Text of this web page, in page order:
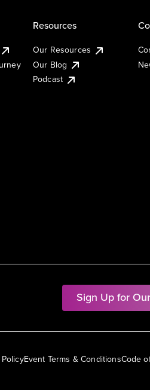
Sign Up for
Resources
Our Resources
Our Blog
Podcast
Event Terms & ConditionsCode